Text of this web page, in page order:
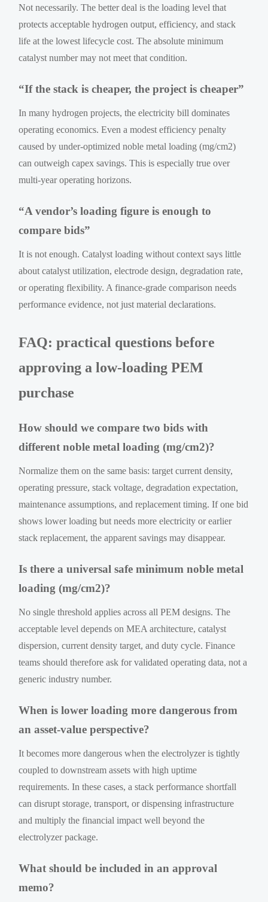
Not necessarily. The better deal is the loading level that
protects acceptable hydrogen output, efficiency, and stack
life at the lowest lifecycle cost. The absolute minimum
catalyst number may not meet that condition.
“If the stack is cheaper, the project is cheaper”
In many hydrogen projects, the electricity bill dominates
operating economics. Even a modest efficiency penalty
caused by under-optimized noble metal loading (mg/cm2)
can outweigh capex savings. This is especially true over
multi-year operating horizons.
“A vendor’s loading figure is enough to
compare bids”
It is not enough. Catalyst loading without context says little
about catalyst utilization, electrode design, degradation rate,
or operating flexibility. A finance-grade comparison needs
performance evidence, not just material declarations.
FAQ: practical questions before
approving a low-loading PEM
purchase
How should we compare two bids with
different noble metal loading (mg/cm2)?
Normalize them on the same basis: target current density,
operating pressure, stack voltage, degradation expectation,
maintenance assumptions, and replacement timing. If one bid
shows lower loading but needs more electricity or earlier
stack replacement, the apparent savings may disappear.
Is there a universal safe minimum noble metal
loading (mg/cm2)?
No single threshold applies across all PEM designs. The
acceptable level depends on MEA architecture, catalyst
dispersion, current density target, and duty cycle. Finance
teams should therefore ask for validated operating data, not a
generic industry number.
When is lower loading more dangerous from
an asset-value perspective?
It becomes more dangerous when the electrolyzer is tightly
coupled to downstream assets with high uptime
requirements. In these cases, a stack performance shortfall
can disrupt storage, transport, or dispensing infrastructure
and multiply the financial impact well beyond the
electrolyzer package.
What should be included in an approval
memo?